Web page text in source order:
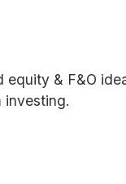
equity & F&O
investing.